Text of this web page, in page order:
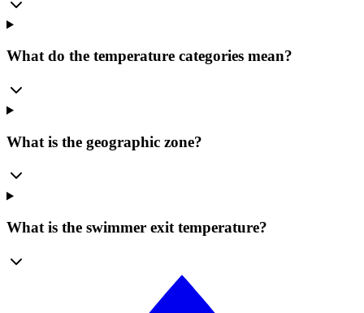
What do the temperature categories mean?
What is the geographic zone?
What is the swimmer exit temperature?